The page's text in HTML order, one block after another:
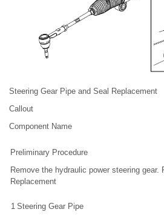
Steering Gear Pipe and Seal Replacement
Callout
Component Name
Preliminary Procedure
Remove the hydraulic power steering gear.
Replacement
1 Steering Gear Pipe